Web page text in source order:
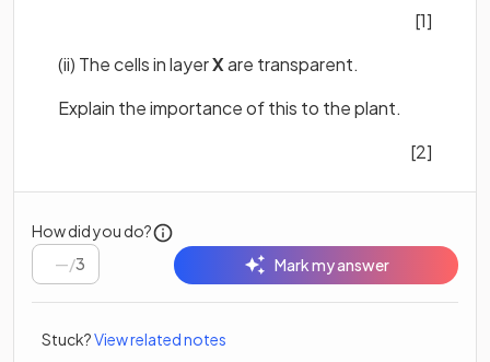
[1]
(ii) The cells in layerXare transparent.
Explain the importance of this to the plant.
[2]
How did you do?
/3 Mark my answer
Stuck?View related notes